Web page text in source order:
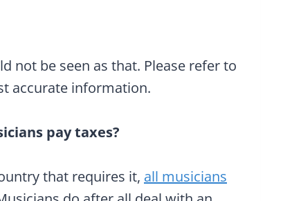
not be seen as that. Please refer to
accurate information.
pay taxes?
that requires it, all musicians